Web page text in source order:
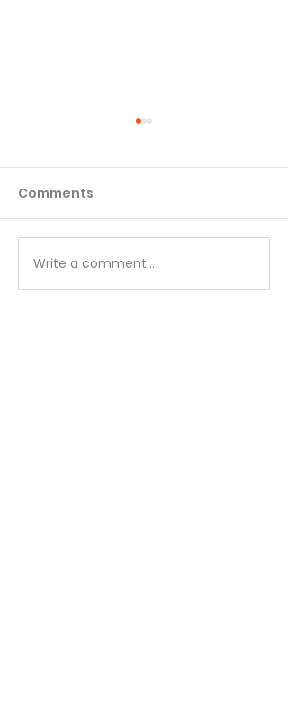
Matthew - Week 1
Comments
Write a comment...